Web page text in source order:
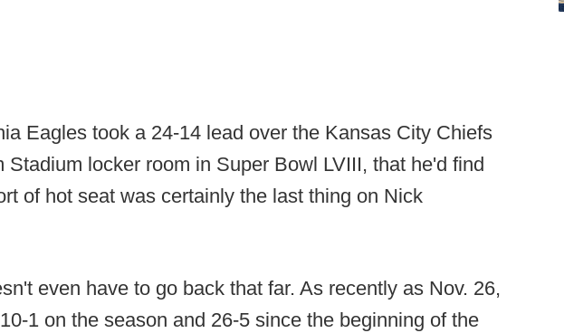
Eagles took a 24-14 lead over the Kansas City Chiefs
Stadium locker room in Super Bowl LVIII, that he'd find
of hot seat was certainly the last thing on Nick
even have to go back that far. As recently as Nov. 26,
1 on the season and 26-5 since the beginning of the